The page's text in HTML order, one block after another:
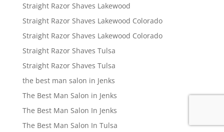
Straight Razor Shaves Lakewood
Straight Razor Shaves Lakewood Colorado
Straight Razor Shaves Lakewood Colorado
Straight Razor Shaves Tulsa
Straight Razor Shaves Tulsa
the best man salon in Jenks
The Best Man Salon in Jenks
The Best Man Salon In Jenks
The Best Man Salon In Tulsa